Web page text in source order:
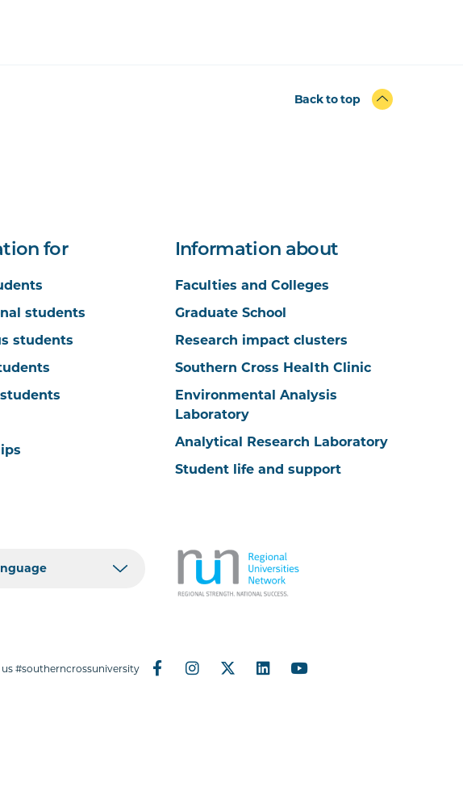
Back to top
for
students
students
Information about
Faculties and Colleges
Graduate School
Research impact clusters
Southern Cross Health Clinic
Environmental Analysis
Laboratory
Analytical Research Laboratory
Student life and support
#southerncrossuniversity